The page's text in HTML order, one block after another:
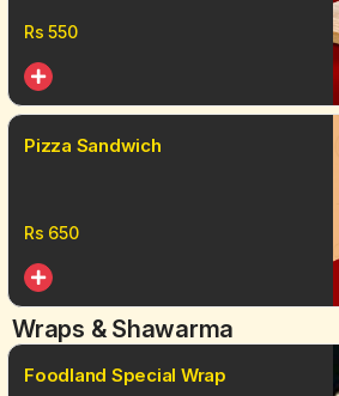
Rs550
Pizza Sandwich
Rs 650
Wraps & Shawarma
Foodland Special Wrap